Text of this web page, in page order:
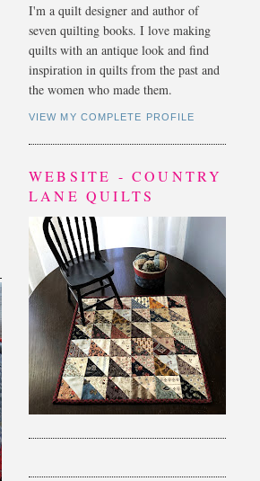
I'm a quilt designer and author of
seven quilting books. I love making
quilts with an antique look and find
inspiration in quilts from the past and
the women who made them.
VIEW MY COMPLETE PROFILE
WEBSITE - COUNTRY
LANE QUILTS